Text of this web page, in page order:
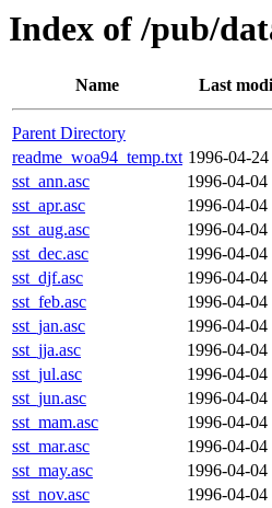
Index of /pub/
Name Last
Parent Directory
readme_woa94_temp.txt 1996-04-24
sst_ann.asc
1996-04-04
sst_apr.asc
1996-04-04
sst_aug.asc
1996-04-04
sst_dec.asc
1996-04-04
sst_djf.asc
1996-04-04
sst_feb.asc
1996-04-04
sst_jan.asc
1996-04-04
sst_jja.asc
1996-04-04
sst_jul.asc
1996-04-04
sst_jun.asc
1996-04-04
sst_mam.asc
1996-04-04
sst_mar.asc
1996-04-04
sst_may.asc
1996-04-04
sst_nov.asc
1996-04-04